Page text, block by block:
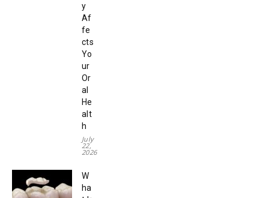
y
Af
fe
cts
Yo
ur
Or
al
He
alt
h
July
22,
2026
W
ha